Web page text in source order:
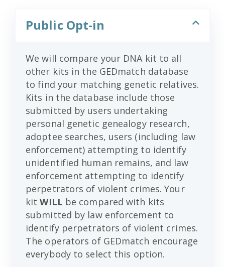
Public Opt-in
We will compare your DNA kit to all
other kits in the GEDmatch database
to find your matching genetic relatives.
Kits in the database include those
submitted by users undertaking
personal genetic genealogy research,
adoptee searches, users (including law
enforcement) attempting to identify
unidentified human remains, and law
enforcement attempting to identify
perpetrators of violent crimes. Your
kitWILL be compared with kits
submitted by law enforcement to
identify perpetrators of violent crimes.
The operators of GEDmatch encourage
everybody to select this option.